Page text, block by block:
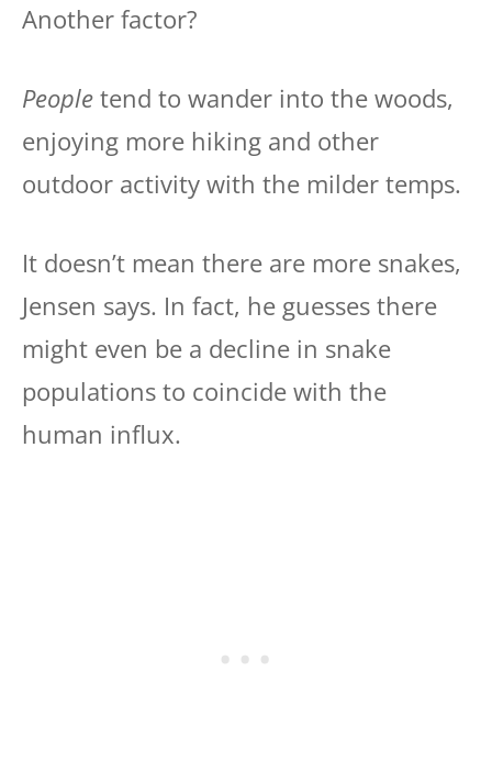
Another factor?
People tend to wander into the woods,
enjoying more hiking and other
outdoor activity with the milder temps.
It doesn’t mean there are more snakes,
Jensen says. In fact, he guesses there
might even be a decline in snake
populations to coincide with the
human influx.